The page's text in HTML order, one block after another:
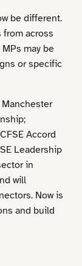
be different.
across
may be
or specific
Accord
Leadership
in
will
Now is
and build